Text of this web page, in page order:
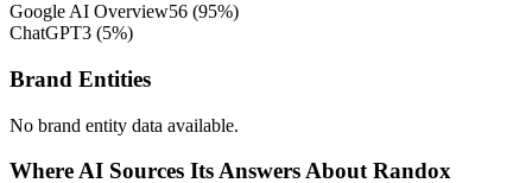
Google AI Overview56 (95%)
ChatGPT3 (5%)
Brand Entities
No brand entity data available.
Where AI Sources Its Answers About Randox